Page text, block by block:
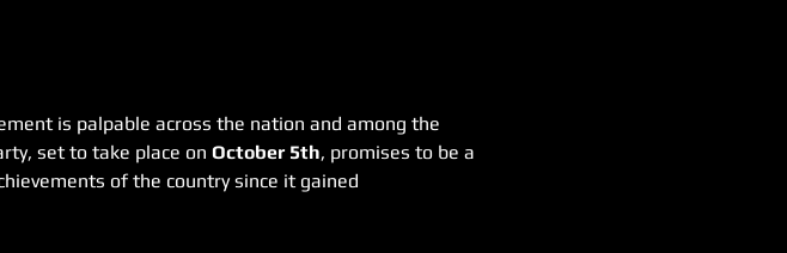
is palpable across the nation and among the
set to take place on October 5th, promises to be a
of the country since it gained